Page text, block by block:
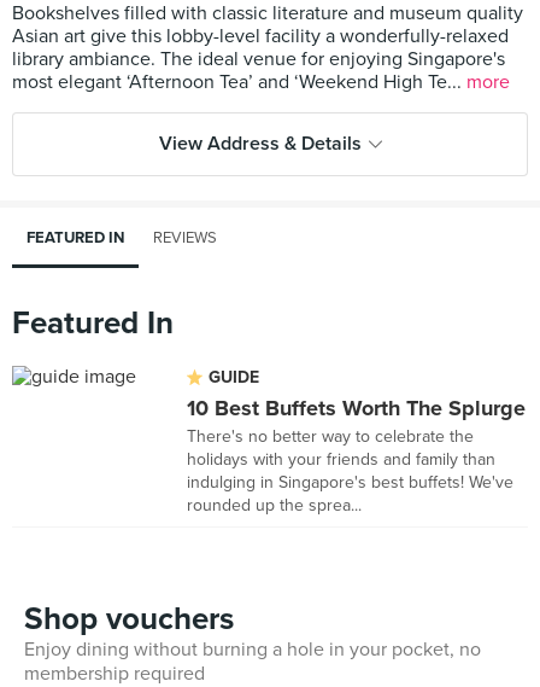
Bookshelves filled with classic literature and museum quality
Asian art give this lobby-level facility a wonderfully-relaxed
library ambiance. The ideal venue for enjoying Singapore's
most elegant ‘Afternoon Tea’ and ‘Weekend High Te... more
View Address & Details
FEATURED IN REVIEWS
Featured In
GUIDE
10 Best Buffets Worth The Splurge
There's no better way to celebrate the
holidays with your friends and family than
indulging in Singapore's best buffets! We've
rounded up the sprea...
Shop vouchers
Enjoy dining without burning a hole in your pocket, no
membership required